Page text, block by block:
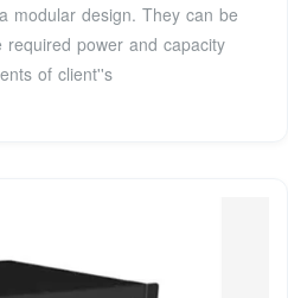
modular design. They can be
power and capacity
of client''s